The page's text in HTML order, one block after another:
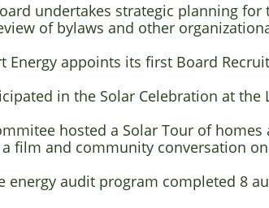
undertakes strategic planning for
of bylaws and other
Energy appoints its first Board
in the Solar Celebration at the
hosted a Solar Tour of
film and community conversation
energy audit program completed 8